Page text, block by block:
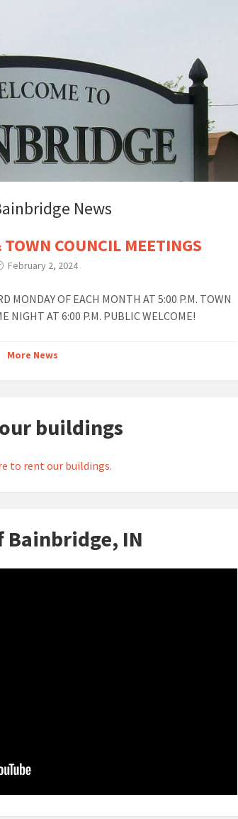
News
COUNCIL MEETINGS
February 2, 2024
MONDAY OF EACH MONTH AT 5:00 P.M. TOWN
NIGHT AT 6:00 P.M. PUBLIC WELCOME!
More News
buildings
to rent our buildings.
Bainbridge, IN